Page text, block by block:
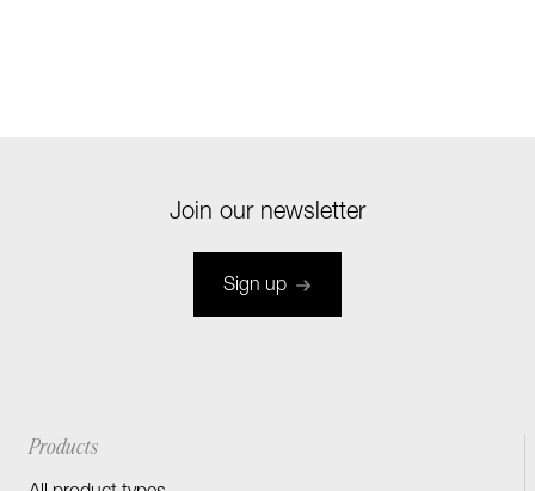
Join our newsletter
Sign up
Products